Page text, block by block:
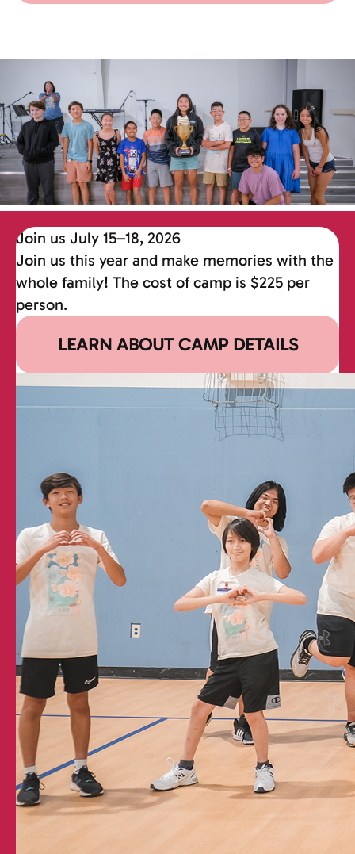
Join us July 15–18, 2026
Join us this year and make memories with the
whole family! The cost of camp is $225 per
person.
LEARN ABOUT CAMP DETAILS